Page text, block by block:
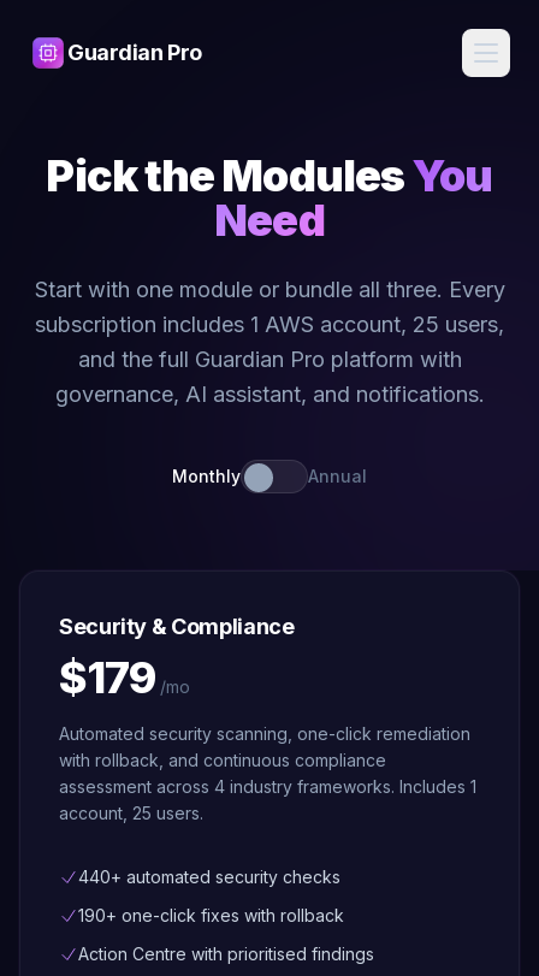
Guardian Pro
AI
in plain
expert
Cost
and get savings
safely, roll
back if
needed —
across
40+
Architecture
Advisor
Simulate
and assess
readiness
Compliance
Pricing
Contact
Sign
Pick the ModulesYou
Need
Start with one module or bundle all three. Every
subscription includes 1 AWS account, 25 users,
and the full Guardian Pro platform with
governance, AI assistant, and notifications.
Monthly Annual
Security & Compliance
$179 /mo
Automated security scanning, one-click remediation
with rollback, and continuous compliance
assessment across 4 industry frameworks. Includes 1
account, 25 users.
440+ automated security checks
190+ one-click fixes with rollback
Action Centre with prioritised findings